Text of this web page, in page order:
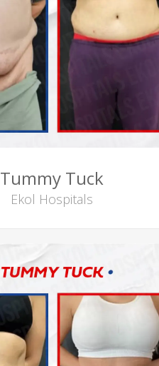
Tummy Tuck
Ekol Hospitals